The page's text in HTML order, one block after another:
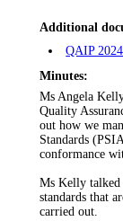
Additional
QAIP
Minutes:
Ms Angela
Quality
out how we
Standards
conformance
Ms Kelly talked
standards that
carried out